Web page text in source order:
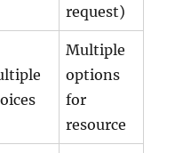
request)
Multiple
options
for
resource